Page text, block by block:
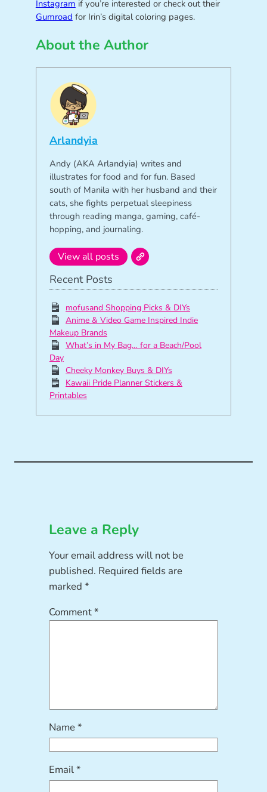
Instagram if you’re interested or check out their
Gumroad for Irin’s digital coloring pages.
About the Author
Arlandyia
Andy (AKA Arlandyia) writes and
illustrates for food and for fun. Based
south of Manila with her husband and their
cats, she fights perpetual sleepiness
through reading manga, gaming, café-
hopping, and journaling.
View all posts
Recent Posts
mofusand Shopping Picks & DIYs
Anime & Video Game Inspired Indie
Makeup Brands
What’s in My Bag… for a Beach/Pool
Day
Cheeky Monkey Buys & DIYs
Kawaii Pride Planner Stickers &
Printables
Leave a Reply
Your email address will not be
published. Required fields are
marked*
Comment*
Name*
Email*